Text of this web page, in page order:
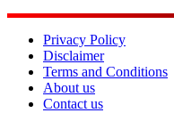
Privacy Policy
Disclaimer
Terms and Conditions
About us
Contact us